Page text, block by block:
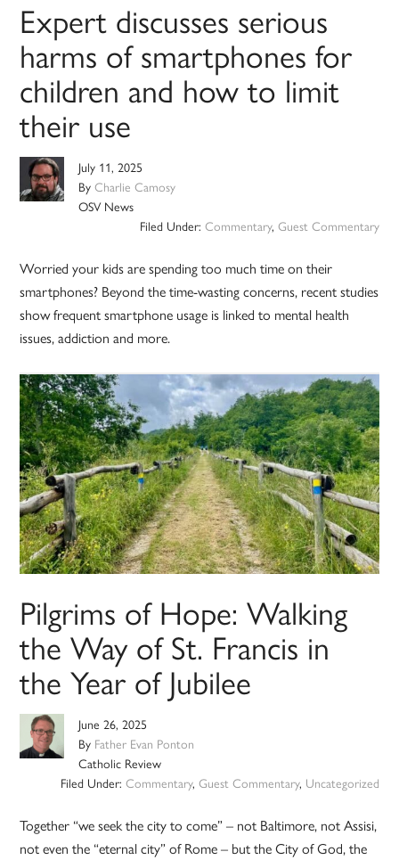
Expert discusses serious
harms of smartphones for
children and how to limit
their use
July 11, 2025
ByCharlie Camosy
OSV News
Filed Under: Commentary, Guest Commentary
Worried your kids are spending too much time on their
smartphones? Beyond the time-wasting concerns, recent studies
show frequent smartphone usage is linked to mental health
issues, addiction and more.
Pilgrims of Hope: Walking
the Way of St. Francis in
the Year of Jubilee
June 26, 2025
By Father Evan Ponton
Catholic Review
Filed Under: Commentary, Guest Commentary, Uncategorized
Together “we seek the city to come” – not Baltimore, not Assisi,
not even the “eternal city” of Rome – but the City of God, the